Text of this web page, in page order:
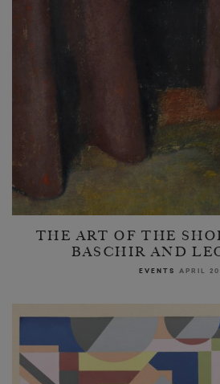
THE ART OF THE
BASCHIR AND
EVENTS APRIL